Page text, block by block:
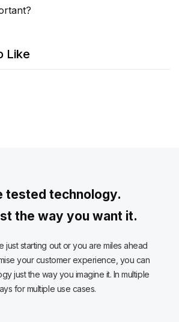
Like
tested technology.
the way you want it.
just starting out or you are miles ahead
your customer experience, you can
just the way you imagine it. In multiple
for multiple use cases.